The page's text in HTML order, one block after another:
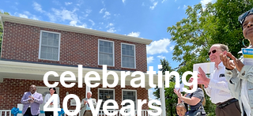
celebrating
40 years